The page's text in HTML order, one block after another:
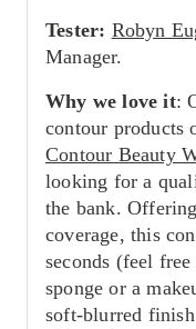
Tester: Robyn
Manager.
Why we love it:
contour products
Contour Beauty
looking for a
the bank.
coverage, this
seconds (feel
sponge or a
soft-blurred